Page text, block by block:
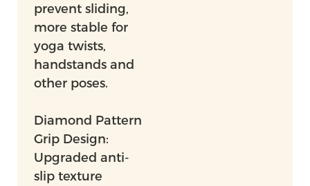
prevent sliding,
more stable for
yoga twists,
handstands and
other poses.
Diamond Pattern
Grip Design:
Upgraded anti-
slip texture